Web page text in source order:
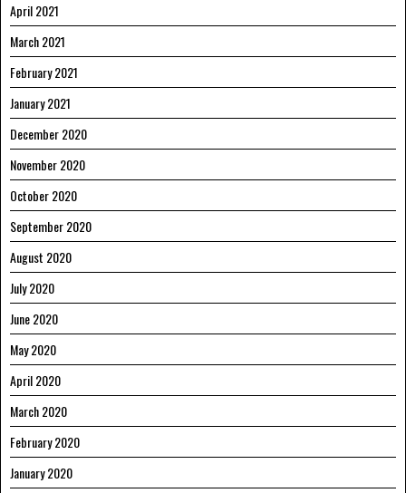
April 2021
March 2021
February 2021
January 2021
December 2020
November 2020
October 2020
September 2020
August 2020
July 2020
June 2020
May 2020
April 2020
March 2020
February 2020
January 2020